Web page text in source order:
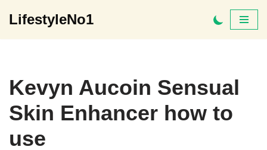
LifestyleNo1
Kevyn Aucoin Sensual
Skin Enhancer how to
use